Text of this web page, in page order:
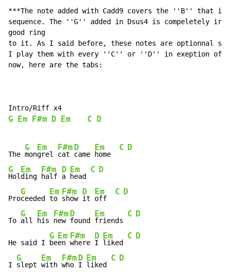
***The note added with Cadd9 covers the ''B'' that
sequence. The ''G'' added in Dsus4 is compeletely
good ring
to it. As I said before, these notes are optionnal
I play them with every ''C'' or ''D'' in exeption of
now, here are the tabs:
G Em F#m D Em C D
The
G
mon
Em
grel
F#m
cat
D
came
Em
home
C D
G
Hol
Em
ding
F#m
half
D
a
Em
head
C D
Pro
G
ceeded
Em
to
F#m
show
D
it
Em
off
C D
To
G
all
Em
his
F#m
new
D
found
Em
friends
C D
He said I
G
be
Em
en
F#m
where
D
I
Em
liked
C D
I
G
slept
Em
with
F#m
who
D
I
Em
liked
C D